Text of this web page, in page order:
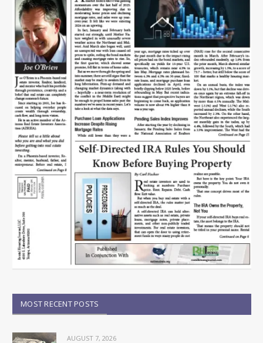
MOST RECENT POSTS
AUGUST 7, 2026